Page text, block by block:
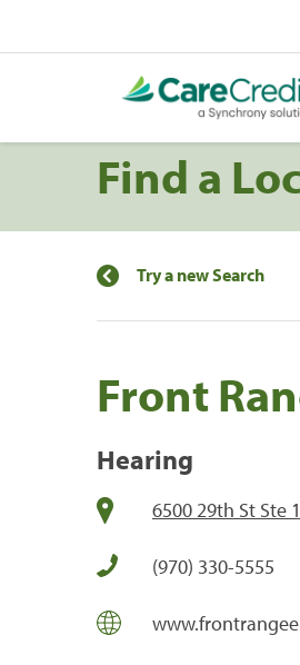
Find a
Try a new Search
Front
Hearing
6500 29th St Ste
(970) 330-5555